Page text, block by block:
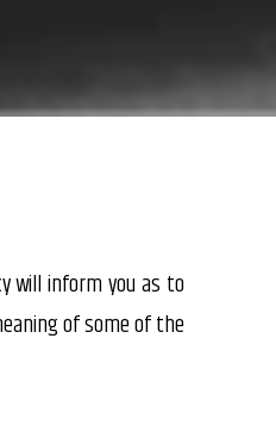
will inform you as to
of some of the